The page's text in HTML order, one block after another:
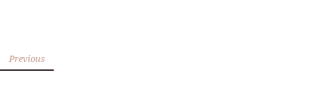
Previous